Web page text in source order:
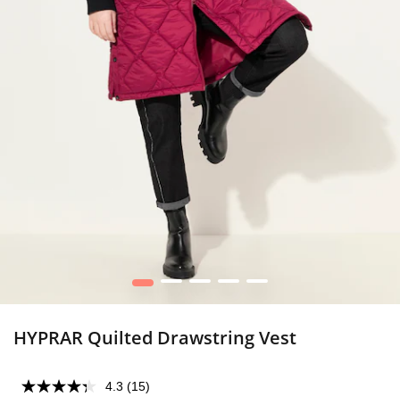
1 2 3 4 5
HYPRAR Quilted Drawstring Vest
4.3 (15)